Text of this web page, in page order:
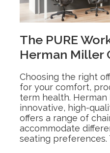
The PURE
Herman Miller
Choosing the right
for your comfort,
term health. Herman
innovative, high-
offers a range of
accommodate
seating preferences.